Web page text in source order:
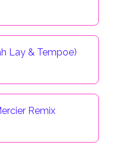
Lay & Tempoe)
Remix